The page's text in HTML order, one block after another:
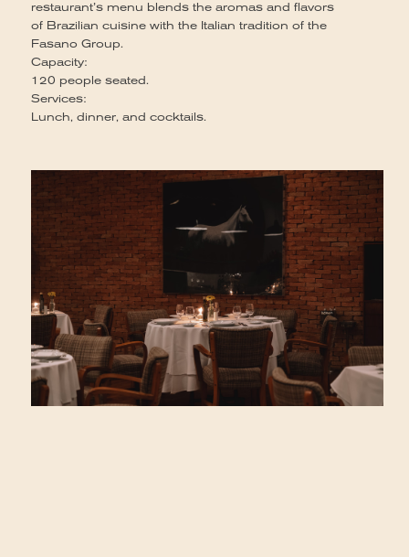
restaurant’s menu blends the aromas and flavors
of Brazilian cuisine with the Italian tradition of the
Fasano Group.
Capacity:
120 people seated.
Services:
Lunch, dinner, and cocktails.